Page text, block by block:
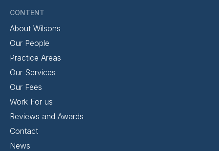
CONTENT
About Wilsons
Our People
Practice Areas
Our Services
Our Fees
Work For us
Reviews and Awards
Contact
News